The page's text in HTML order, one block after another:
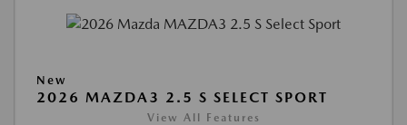
New
2026 MAZDA3 2.5 S SELECT SPORT
View All Features